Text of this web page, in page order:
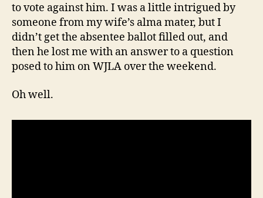
to vote against him. I was a little intrigued by
someone from my wife’s alma mater, but I
didn’t get the absentee ballot filled out, and
then he lost me with an answer to a question
posed to him on WJLA over the weekend.
Oh well.